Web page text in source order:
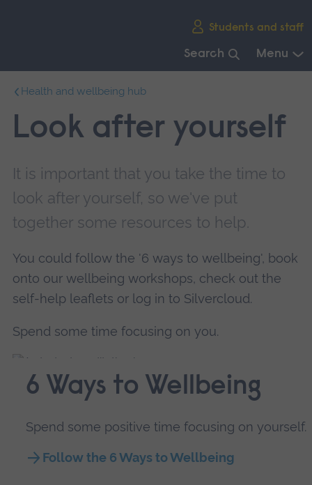
Students and staff
Search Menu
main
navigation.
Health and wellbeing hub
Look after yourself
It is important that you take the time to
look after yourself, so we've put
together some resources to help.
You could follow the '6 ways to wellbeing', book
onto our wellbeing workshops, check out the
self-help leaflets or log in to Silvercloud.
Spend some time focusing on you.
6 Ways to Wellbeing
Spend some positive time focusing on yourself.
Follow the 6 Ways to Wellbeing